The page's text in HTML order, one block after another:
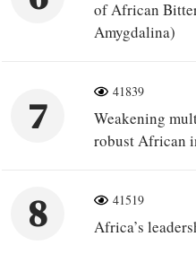
of African
Amygdalina)
7
41839
Weakening
robust African
8 41519
Africa’s